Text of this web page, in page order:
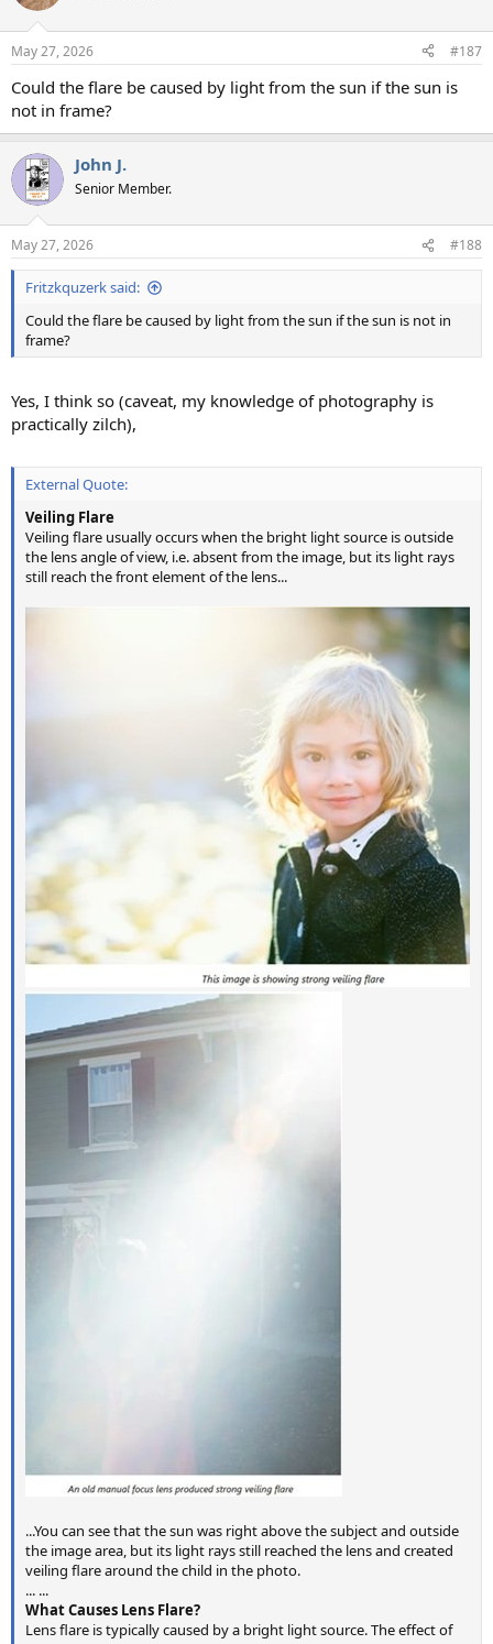
i
s
May 27, 2026 #187
Could the flare be caused by light from the sun if the sun is
not in frame?
John J.
Senior Member.
May 27, 2026 #188
Fritzkquzerk said:
Could the flare be caused by light from the sun if the sun is not in
frame?
Yes, I think so (caveat, my knowledge of photography is
practically zilch),
External Quote:
Veiling Flare
Veiling flare usually occurs when the bright light source is outside
the lens angle of view, i.e. absent from the image, but its light rays
still reach the front element of the lens...
...You can see that the sun was right above the subject and outside
the image area, but its light rays still reached the lens and created
veiling flare around the child in the photo.
... ...
What Causes Lens Flare?
Lens flare is typically caused by a bright light source. The effect of